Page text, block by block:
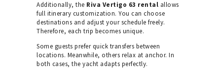
Additionally, the Riva Vertigo 63 rental allows
full itinerary customization. You can choose
destinations and adjust your schedule freely.
Therefore, each trip becomes unique.
Some guests prefer quick transfers between
locations. Meanwhile, others relax at anchor. In
both cases, the yacht adapts perfectly.